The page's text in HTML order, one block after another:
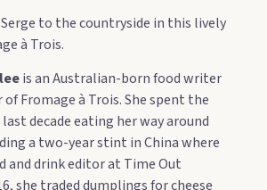
to the countryside in this lively
à Trois.
is an Australian-born food writer
Fromage à Trois. She spent the
decade eating her way around
a two-year stint in China where
and drink editor at Time Out
she traded dumplings for cheese